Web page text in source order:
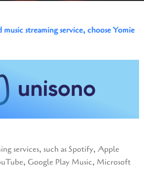
music streaming service, choose Yomie
services, such as Spotify, Apple
Google Play Music, Microsoft